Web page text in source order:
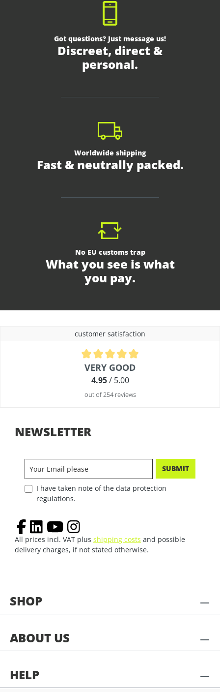
Got questions? Just message us!
Discreet, direct &
personal.
Worldwide shipping
Fast & neutrally packed.
No EU customs trap
What you see is what
you pay.
customer satisfaction
Average rating of 4.9 out of 5 stars
VERY GOOD
4.95/ 5.00
out of 254 reviews
SHOP
ABOUT US
HELP
NEWSLETTER
SUBMIT
I have taken note of the data protection
regulations.
All prices incl. VAT plus shipping costs and possible
delivery charges, if not stated otherwise.